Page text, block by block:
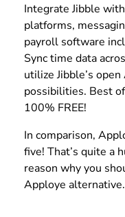
Integrate Jibble
platforms,
payroll software
Sync time data
utilize Jibble’s
possibilities. Best
100% FREE!
In comparison,
five! That’s quite a
reason why you
Apploye alternative.